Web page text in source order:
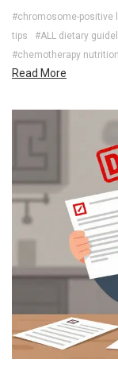
#chromosome-positive
tips
#ALL dietary
#chemotherapy nutrition
Read More